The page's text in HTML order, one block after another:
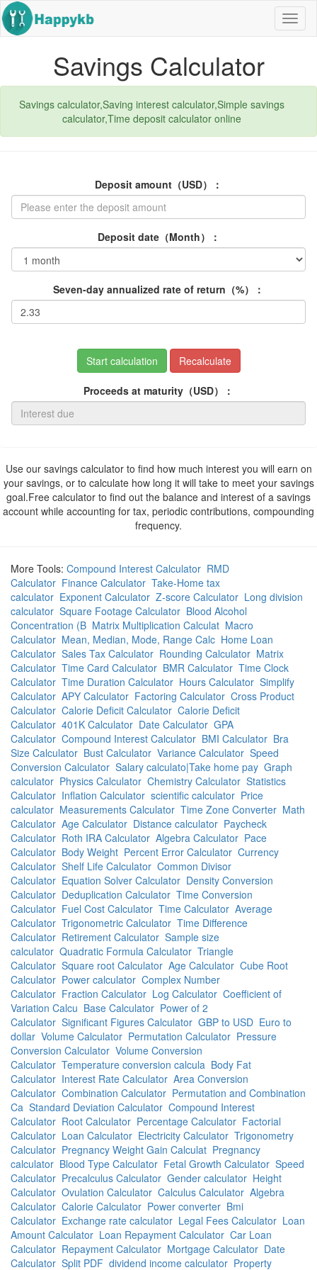
Savings Calculator
Savings calculator,Saving interest calculator,Simple savings
calculator,Time deposit calculator online
Deposit amount（USD）：
Deposit date（Month）：
Seven-day annualized rate of return（%）：
Start calculation Recalculate
Proceeds at maturity（USD）：
Use our savings calculator to find how much interest you will earn on
your savings, or to calculate how long it will take to meet your savings
goal.Free calculator to find out the balance and interest of a savings
account while accounting for tax, periodic contributions, compounding
frequency.
More Tools: Compound Interest Calculator RMD
Calculator Finance Calculator Take-Home tax
calculator Exponent Calculator Z-score Calculator Long division
calculator Square Footage Calculator Blood Alcohol
Concentration (B Matrix Multiplication Calculat Macro
Calculator Mean, Median, Mode, Range Calc Home Loan
Calculator Sales Tax Calculator Rounding Calculator Matrix
Calculator Time Card Calculator BMR Calculator Time Clock
Calculator Time Duration Calculator Hours Calculator Simplify
Calculator APY Calculator Factoring Calculator Cross Product
Calculator Calorie Deficit Calculator Calorie Deficit
Calculator 401K Calculator Date Calculator GPA
Calculator Compound Interest Calculator BMI Calculator Bra
Size Calculator Bust Calculator Variance Calculator Speed
Conversion Calculator Salary calculato|Take home pay Graph
calculator Physics Calculator Chemistry Calculator Statistics
Calculator Inflation Calculator scientific calculator Price
calculator Measurements Calculator Time Zone Converter Math
Calculator Age Calculator Distance calculator Paycheck
Calculator Roth IRA Calculator Algebra Calculator Pace
Calculator Body Weight Percent Error Calculator Currency
Calculator Shelf Life Calculator Common Divisor
Calculator Equation Solver Calculator Density Conversion
Calculator Deduplication Calculator Time Conversion
Calculator Fuel Cost Calculator Time Calculator Average
Calculator Trigonometric Calculator Time Difference
Calculator Retirement Calculator Sample size
calculator Quadratic Formula Calculator Triangle
Calculator Square root Calculator Age Calculator Cube Root
Calculator Power calculator Complex Number
Calculator Fraction Calculator Log Calculator Coefficient of
Variation Calcu Base Calculator Power of 2
Calculator Significant Figures Calculator GBP to USD Euro to
dollar Volume Calculator Permutation Calculator Pressure
Conversion Calculator Volume Conversion
Calculator Temperature conversion calcula Body Fat
Calculator Interest Rate Calculator Area Conversion
Calculator Combination Calculator Permutation and Combination
Ca Standard Deviation Calculator Compound Interest
Calculator Root Calculator Percentage Calculator Factorial
Calculator Loan Calculator Electricity Calculator Trigonometry
Calculator Pregnancy Weight Gain Calculat Pregnancy
calculator Blood Type Calculator Fetal Growth Calculator Speed
Calculator Precalculus Calculator Gender calculator Height
Calculator Ovulation Calculator Calculus Calculator Algebra
Calculator Calorie Calculator Power converter Bmi
Calculator Exchange rate calculator Legal Fees Calculator Loan
Amount Calculator Loan Repayment Calculator Car Loan
Calculator Repayment Calculator Mortgage Calculator Date
Calculator Split PDF dividend income calculator Property